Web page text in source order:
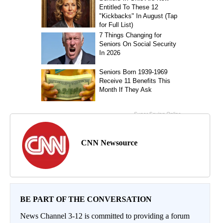
CNN Newsource
BE PART OF THE CONVERSATION
News Channel 3-12 is committed to providing a forum